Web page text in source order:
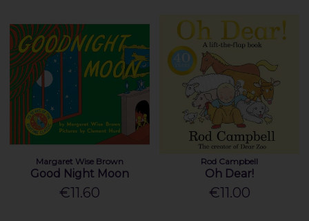
Margaret Wise Brown
Good Night Moon
€11.60
Rod Campbell
Oh Dear!
€11.00